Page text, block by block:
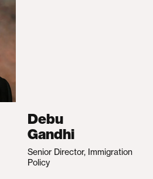
Debu
Gandhi
Senior Director, Immigration
Policy